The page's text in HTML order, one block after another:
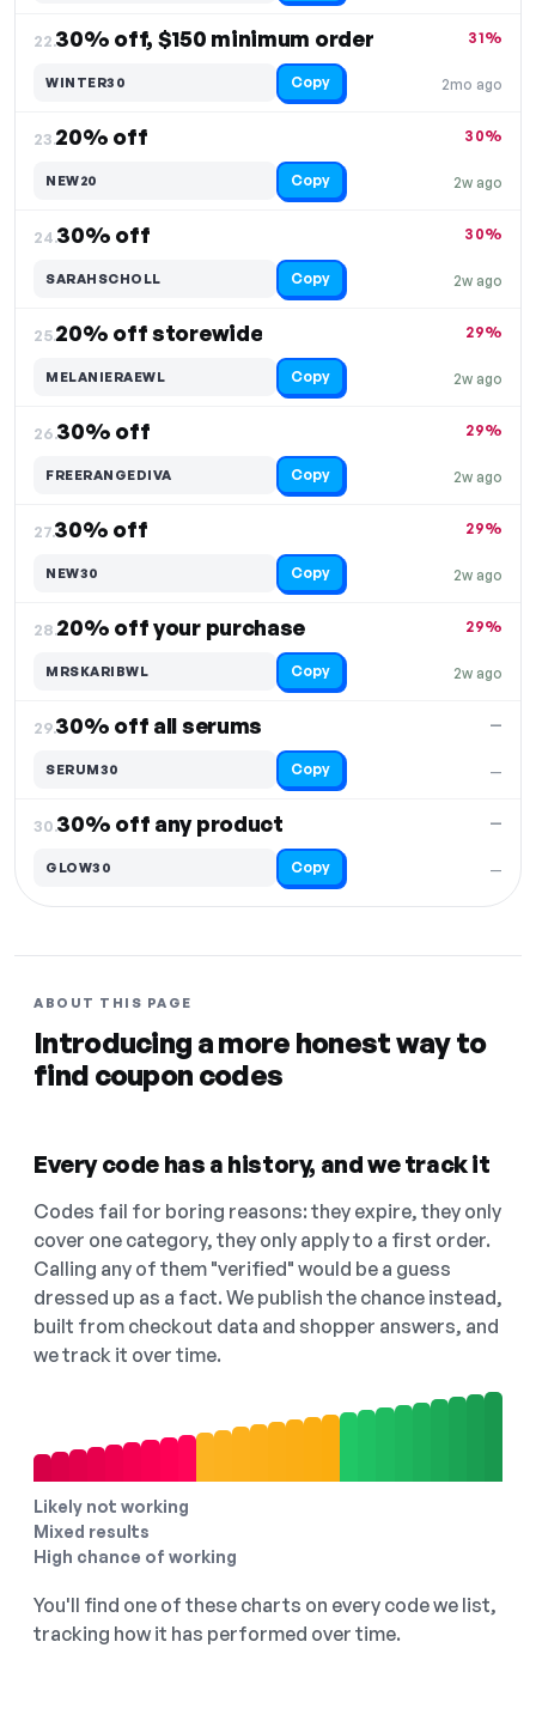
22.30% off, $150 minimum order
2mo ago
31%
WINTER30 Copy
23.20% off
2w ago
30%
NEW20 Copy
24.30% off
2w ago
30%
SARAHSCHOLL Copy
25.20% off storewide
2w ago
29%
MELANIERAEWL Copy
26.30% off
2w ago
29%
FREERANGEDIVA Copy
27.30% off
2w ago
29%
NEW30 Copy
28.20% off your purchase
2w ago
29%
MRSKARIBWL Copy
29.30% off all serums
—
—
SERUM30 Copy
30.30% off any product
—
—
GLOW30 Copy
ABOUT THIS PAGE
Introducing a more honest way to
find coupon codes
Every code has a history, and we track it
Codes fail for boring reasons: they expire, they only
cover one category, they only apply to a first order.
Calling any of them "verified" would be a guess
dressed up as a fact. We publish the chance instead,
built from checkout data and shopper answers, and
we track it over time.
Likely not working
Mixed results
High chance of working
You'll find one of these charts on every code we list,
tracking how it has performed over time.